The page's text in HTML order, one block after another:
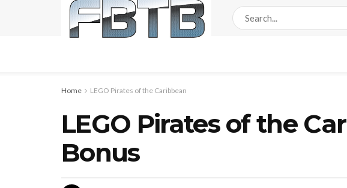
Home LEGO Pirates of the Caribbean
LEGO Pirates of the
Bonus